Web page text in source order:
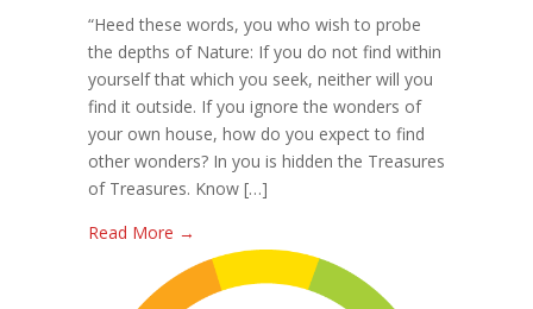
Readiness
Manager
“Heed these words, you who wish to probe
the depths of Nature: If you do not find within
yourself that which you seek, neither will you
find it outside. If you ignore the wonders of
your own house, how do you expect to find
other wonders? In you is hidden the Treasures
of Treasures. Know […]
Read More →